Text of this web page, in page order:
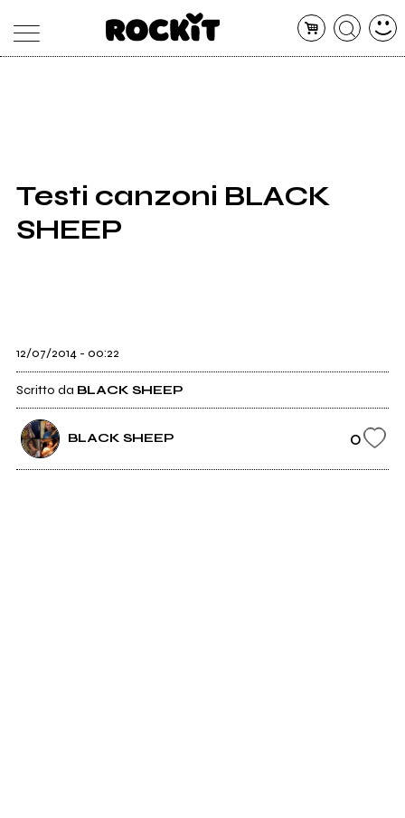
SHOP
RADIO
Testi canzoni BLACK
SHEEP
12/07/2014 - 00:22
Scritto da BLACK SHEEP
BLACK SHEEP 0